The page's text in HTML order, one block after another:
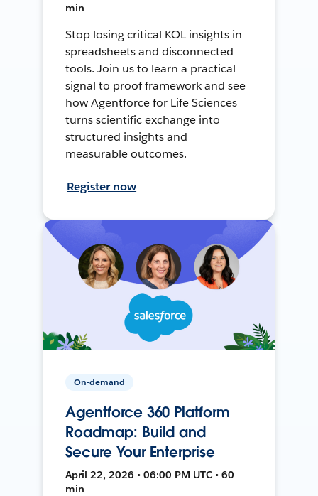
min
Stop losing critical KOL insights in
spreadsheets and disconnected
tools. Join us to learn a practical
signal to proof framework and see
how Agentforce for Life Sciences
turns scientific exchange into
structured insights and
measurable outcomes.
Register now
On-demand
Agentforce 360 Platform
Roadmap: Build and
Secure Your Enterprise
April 22, 2026 • 06:00 PM UTC • 60
min